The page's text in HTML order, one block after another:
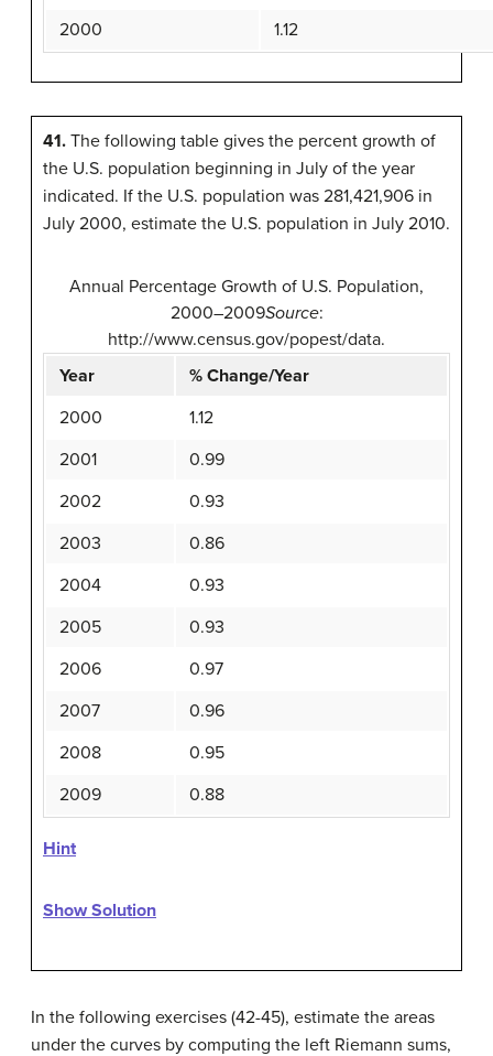
2000
1.12
41. The following table gives the percent growth of
the U.S. population beginning in July of the year
indicated. If the U.S. population was 281,421,906 in
July 2000, estimate the U.S. population in July 2010.
Annual Percentage Growth of U.S. Population,
2000–2009Source:
http://www.census.gov/popest/data.
Year
% Change/Year
2000
1.12
2001
0.99
2002
0.93
2003
0.86
2004
0.93
2005
0.93
2006
0.97
2007
0.96
2008
0.95
2009
0.88
Hint
Show Solution
In the following exercises (42-45), estimate the areas
under the curves by computing the left Riemann sums,